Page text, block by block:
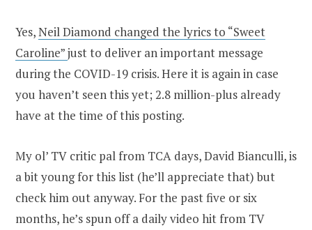
Yes,Neil Diamond changed the lyrics to “Sweet
Caroline”just to deliver an important message
during the COVID-19 crisis. Here it is again in case
you haven’t seen this yet; 2.8 million-plus already
have at the time of this posting.
My ol’ TV critic pal from TCA days, David Bianculli, is
a bit young for this list (he’ll appreciate that) but
check him out anyway. For the past five or six
months, he’s spun off a daily video hit from TV